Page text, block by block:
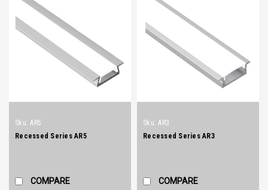
Sku: AR5
Recessed Series AR5
COMPARE
Sku: AR3
Recessed Series AR3
COMPARE